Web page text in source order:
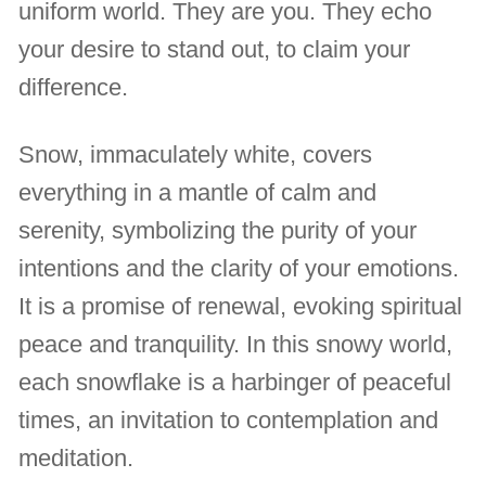
uniform world. They are you. They echo
your desire to stand out, to claim your
difference.
Snow, immaculately white, covers
everything in a mantle of calm and
serenity, symbolizing the purity of your
intentions and the clarity of your emotions.
It is a promise of renewal, evoking spiritual
peace and tranquility. In this snowy world,
each snowflake is a harbinger of peaceful
times, an invitation to contemplation and
meditation.